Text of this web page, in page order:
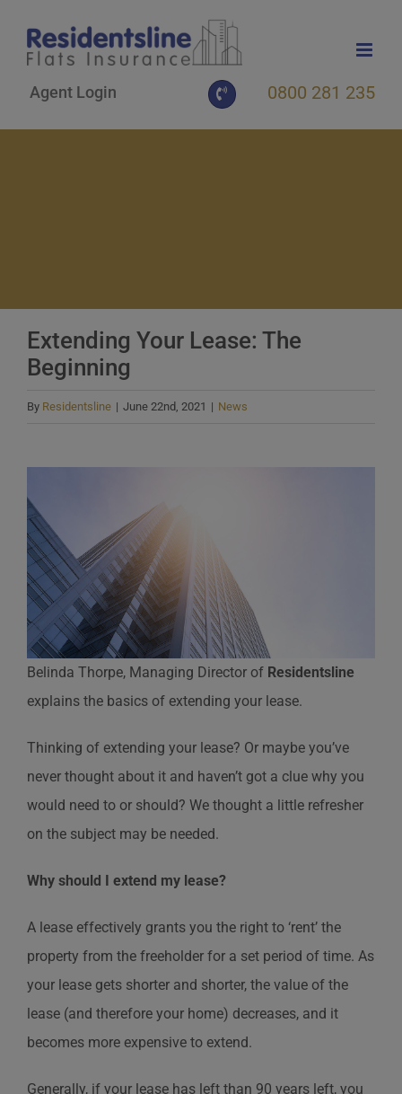
content
Agent Login 0800 281 235
Extending Your Lease: The
Beginning
By Residentsline | June 22nd, 2021 | News
Belinda Thorpe, Managing Director of Residentsline
explains the basics of extending your lease.
Thinking of extending your lease? Or maybe you’ve
never thought about it and haven’t got a clue why you
would need to or should? We thought a little refresher
on the subject may be needed.
Why should I extend my lease?
A lease effectively grants you the right to ‘rent’ the
property from the freeholder for a set period of time. As
your lease gets shorter and shorter, the value of the
lease (and therefore your home) decreases, and it
becomes more expensive to extend.
Generally, if your lease has left than 90 years left, you